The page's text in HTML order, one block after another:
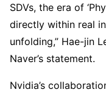
SDVs, the era of
directly within real
unfolding,” Hae-jin
Naver’s statement.
Nvidia’s